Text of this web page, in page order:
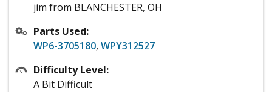
jim from BLANCHESTER, OH
Parts Used:
WP6-3705180, WPY312527
Difficulty Level:
A Bit Difficult